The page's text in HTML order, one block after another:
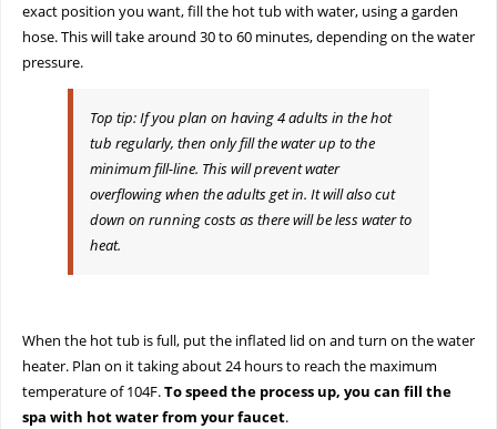
exact position you want, fill the hot tub with water, using a garden
hose. This will take around 30 to 60 minutes, depending on the water
pressure.
Top tip: If you plan on having 4 adults in the hot
tub regularly, then only fill the water up to the
minimum fill-line. This will prevent water
overflowing when the adults get in. It will also cut
down on running costs as there will be less water to
heat.
When the hot tub is full, put the inflated lid on and turn on the water
heater. Plan on it taking about 24 hours to reach the maximum
temperature of 104F.To speed the process up, you can fill the
spa with hot water from your faucet.